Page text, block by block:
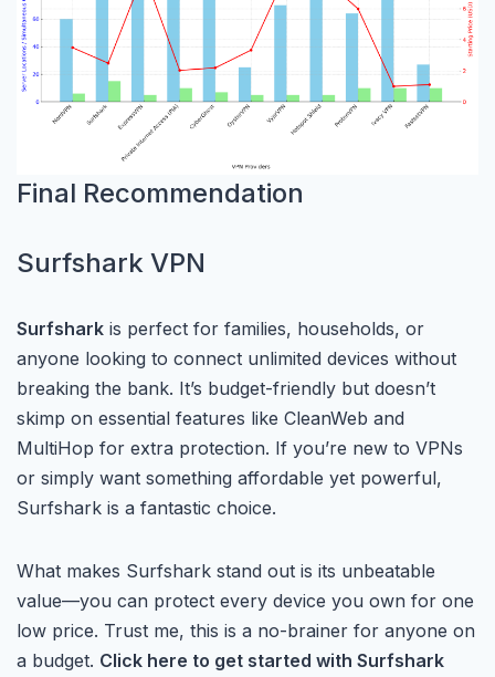
Final Recommendation
Surfshark VPN
Surfshark is perfect for families, households, or
anyone looking to connect unlimited devices without
breaking the bank. It’s budget-friendly but doesn’t
skimp on essential features like CleanWeb and
MultiHop for extra protection. If you’re new to VPNs
or simply want something affordable yet powerful,
Surfshark is a fantastic choice.
What makes Surfshark stand out is its unbeatable
value—you can protect every device you own for one
low price. Trust me, this is a no-brainer for anyone on
a budget. Click here to get started with Surfshark